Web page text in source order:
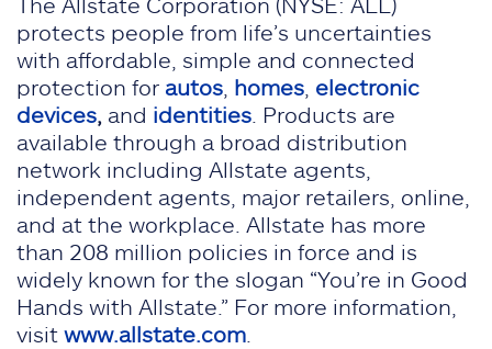
protects people from life’s uncertainties
with affordable, simple and connected
protection for autos homes electronic
devices, and identities . Products are
available through a broad distribution
network including Allstate agents,
independent agents, major retailers, online,
and at the workplace. Allstate has more
than 208 million policies in force and is
widely known for the slogan “You’re in Good
Hands with Allstate.” For more information,
visit www.allstate.com